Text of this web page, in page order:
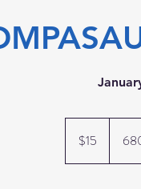
dollars$15